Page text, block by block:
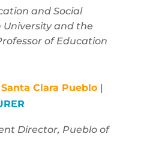
and Social
University and the
of Education
Santa Clara Pueblo |
Director, Pueblo of